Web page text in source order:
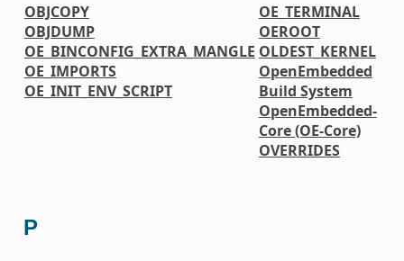
OBJCOPY
OBJDUMP
OE_BINCONFIG_EXTRA_MANGLE
OE_IMPORTS
OE_INIT_ENV_SCRIPT
OE_TERMINAL
OEROOT
OLDEST_KERNEL
OpenEmbedded
Build System
OpenEmbedded-
Core (OE-Core)
OVERRIDES
P